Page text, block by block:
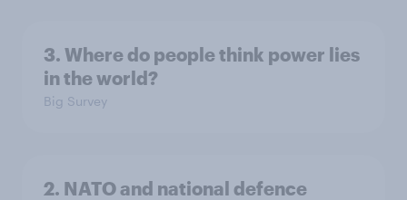
3. Where do people think power lies
in the world?
Big Survey
2. NATO and national defence